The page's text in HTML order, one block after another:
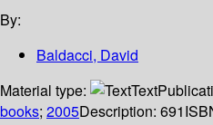
By:
Baldacci, David
Material type:
Text
books; 2005Description: 691